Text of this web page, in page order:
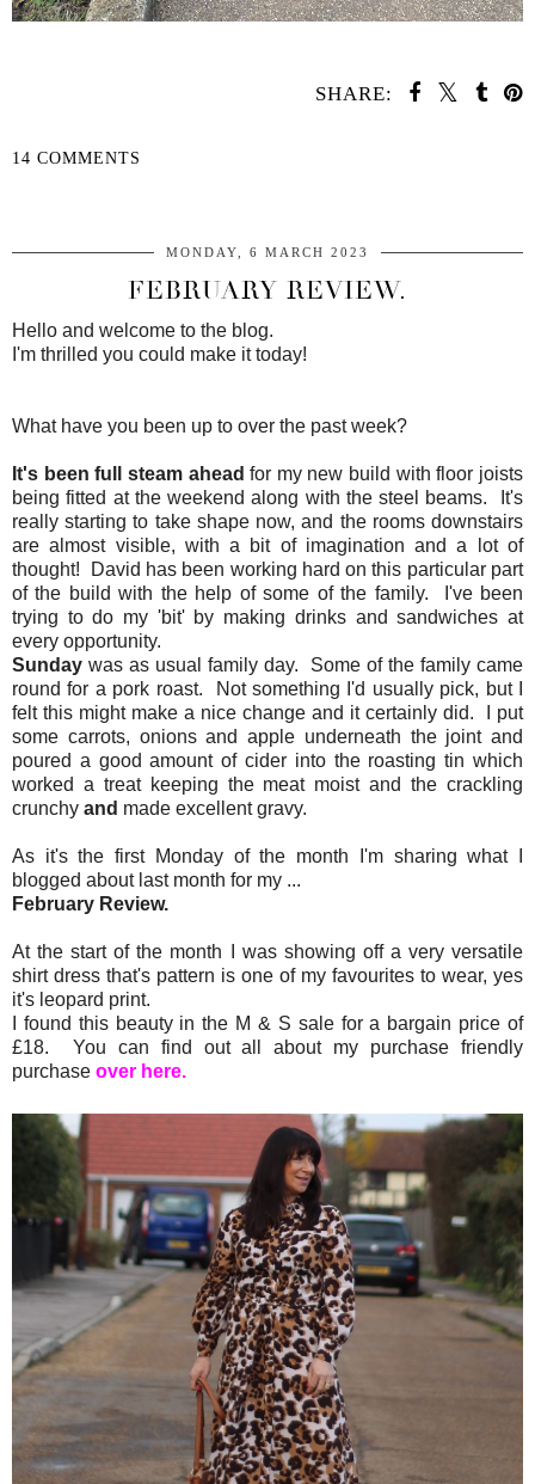
SHARE:
14 COMMENTS
MONDAY, 6 MARCH 2023
FEBRUARY REVIEW.
Hello and welcome to the blog.
I'm thrilled you could make it today!
What have you been up to over the past week?
It's been full steam ahead for my new build with floor joists
being fitted at the weekend along with the steel beams. It's
really starting to take shape now, and the rooms downstairs
are almost visible, with a bit of imagination and a lot of
thought! David has been working hard on this particular part
of the build with the help of some of the family. I've been
trying to do my 'bit' by making drinks and sandwiches at
every opportunity.
Sunday was as usual family day. Some of the family came
round for a pork roast. Not something I'd usually pick, but I
felt this might make a nice change and it certainly did. I put
some carrots, onions and apple underneath the joint and
poured a good amount of cider into the roasting tin which
worked a treat keeping the meat moist and the crackling
crunchy and made excellent gravy.
As it's the first Monday of the month I'm sharing what I
blogged about last month for my ...
February Review.
At the start of the month I was showing off a very versatile
shirt dress that's pattern is one of my favourites to wear, yes
it's leopard print.
I found this beauty in the M & S sale for a bargain price of
£18. You can find out all about my purchase friendly
purchase over here.